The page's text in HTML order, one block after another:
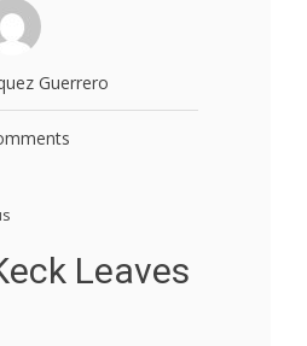
Guerrero
Leaves